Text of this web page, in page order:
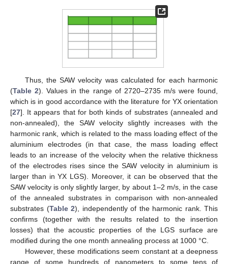
Thus, the SAW velocity was calculated for each harmonic
(Table 2). Values in the range of 2720–2735 m/s were found,
which is in good accordance with the literature for YX orientation
[27]. It appears that for both kinds of substrates (annealed and
non-annealed), the SAW velocity slightly increases with the
harmonic rank, which is related to the mass loading effect of the
aluminium electrodes (in that case, the mass loading effect
leads to an increase of the velocity when the relative thickness
of the electrodes rises since the SAW velocity in aluminium is
larger than in YX LGS). Moreover, it can be observed that the
SAW velocity is only slightly larger, by about 1–2 m/s, in the case
of the annealed substrates in comparison with non-annealed
substrates (Table 2), independently of the harmonic rank. This
confirms (together with the results related to the insertion
losses) that the acoustic properties of the LGS surface are
modified during the one month annealing process at 1000 °C.
However, these modifications seem constant at a deepness
range of some hundreds of nanometers to some tens of